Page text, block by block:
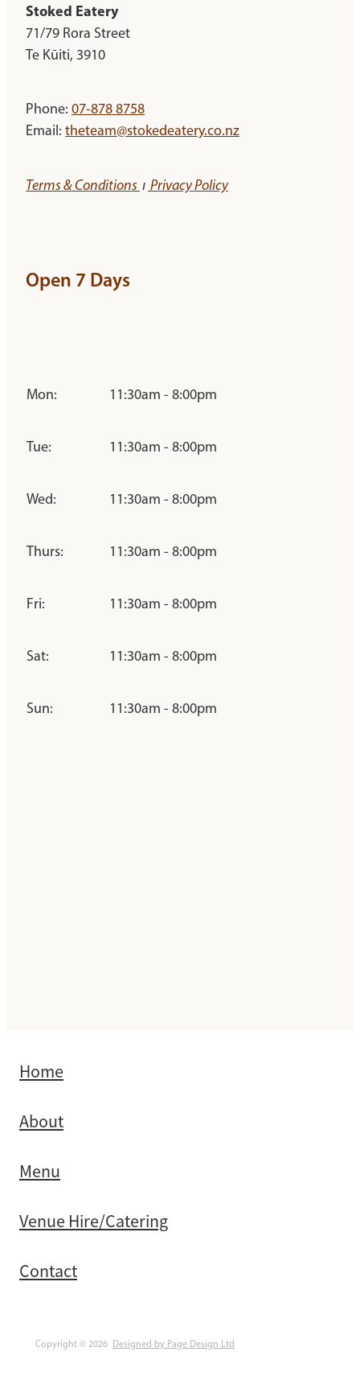
Stoked Eatery
71/79 Rora Street
Te Kūiti, 3910
Phone: 07-878 8758
Email: theteam@stokedeatery.co.nz
Terms & Conditions ı Privacy Policy
Open 7 Days
Mon: 11:30am - 8:00pm
Tue: 11:30am - 8:00pm
Wed: 11:30am - 8:00pm
Thurs: 11:30am - 8:00pm
Fri: 11:30am - 8:00pm
Sat: 11:30am - 8:00pm
Sun: 11:30am - 8:00pm
Home
About
Menu
Venue Hire/Catering
Contact
Copyright © 2026 Designed by Page Design Ltd